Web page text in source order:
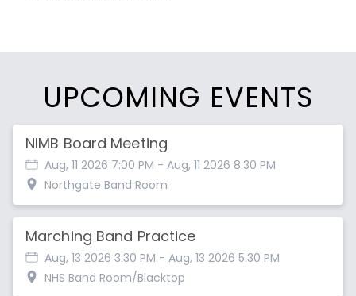
UPCOMING EVENTS
NIMB Board Meeting
Aug, 11 2026 7:00 PM - Aug, 11 2026 8:30 PM
Northgate Band Room
Marching Band Practice
Aug, 13 2026 3:30 PM - Aug, 13 2026 5:30 PM
NHS Band Room/Blacktop